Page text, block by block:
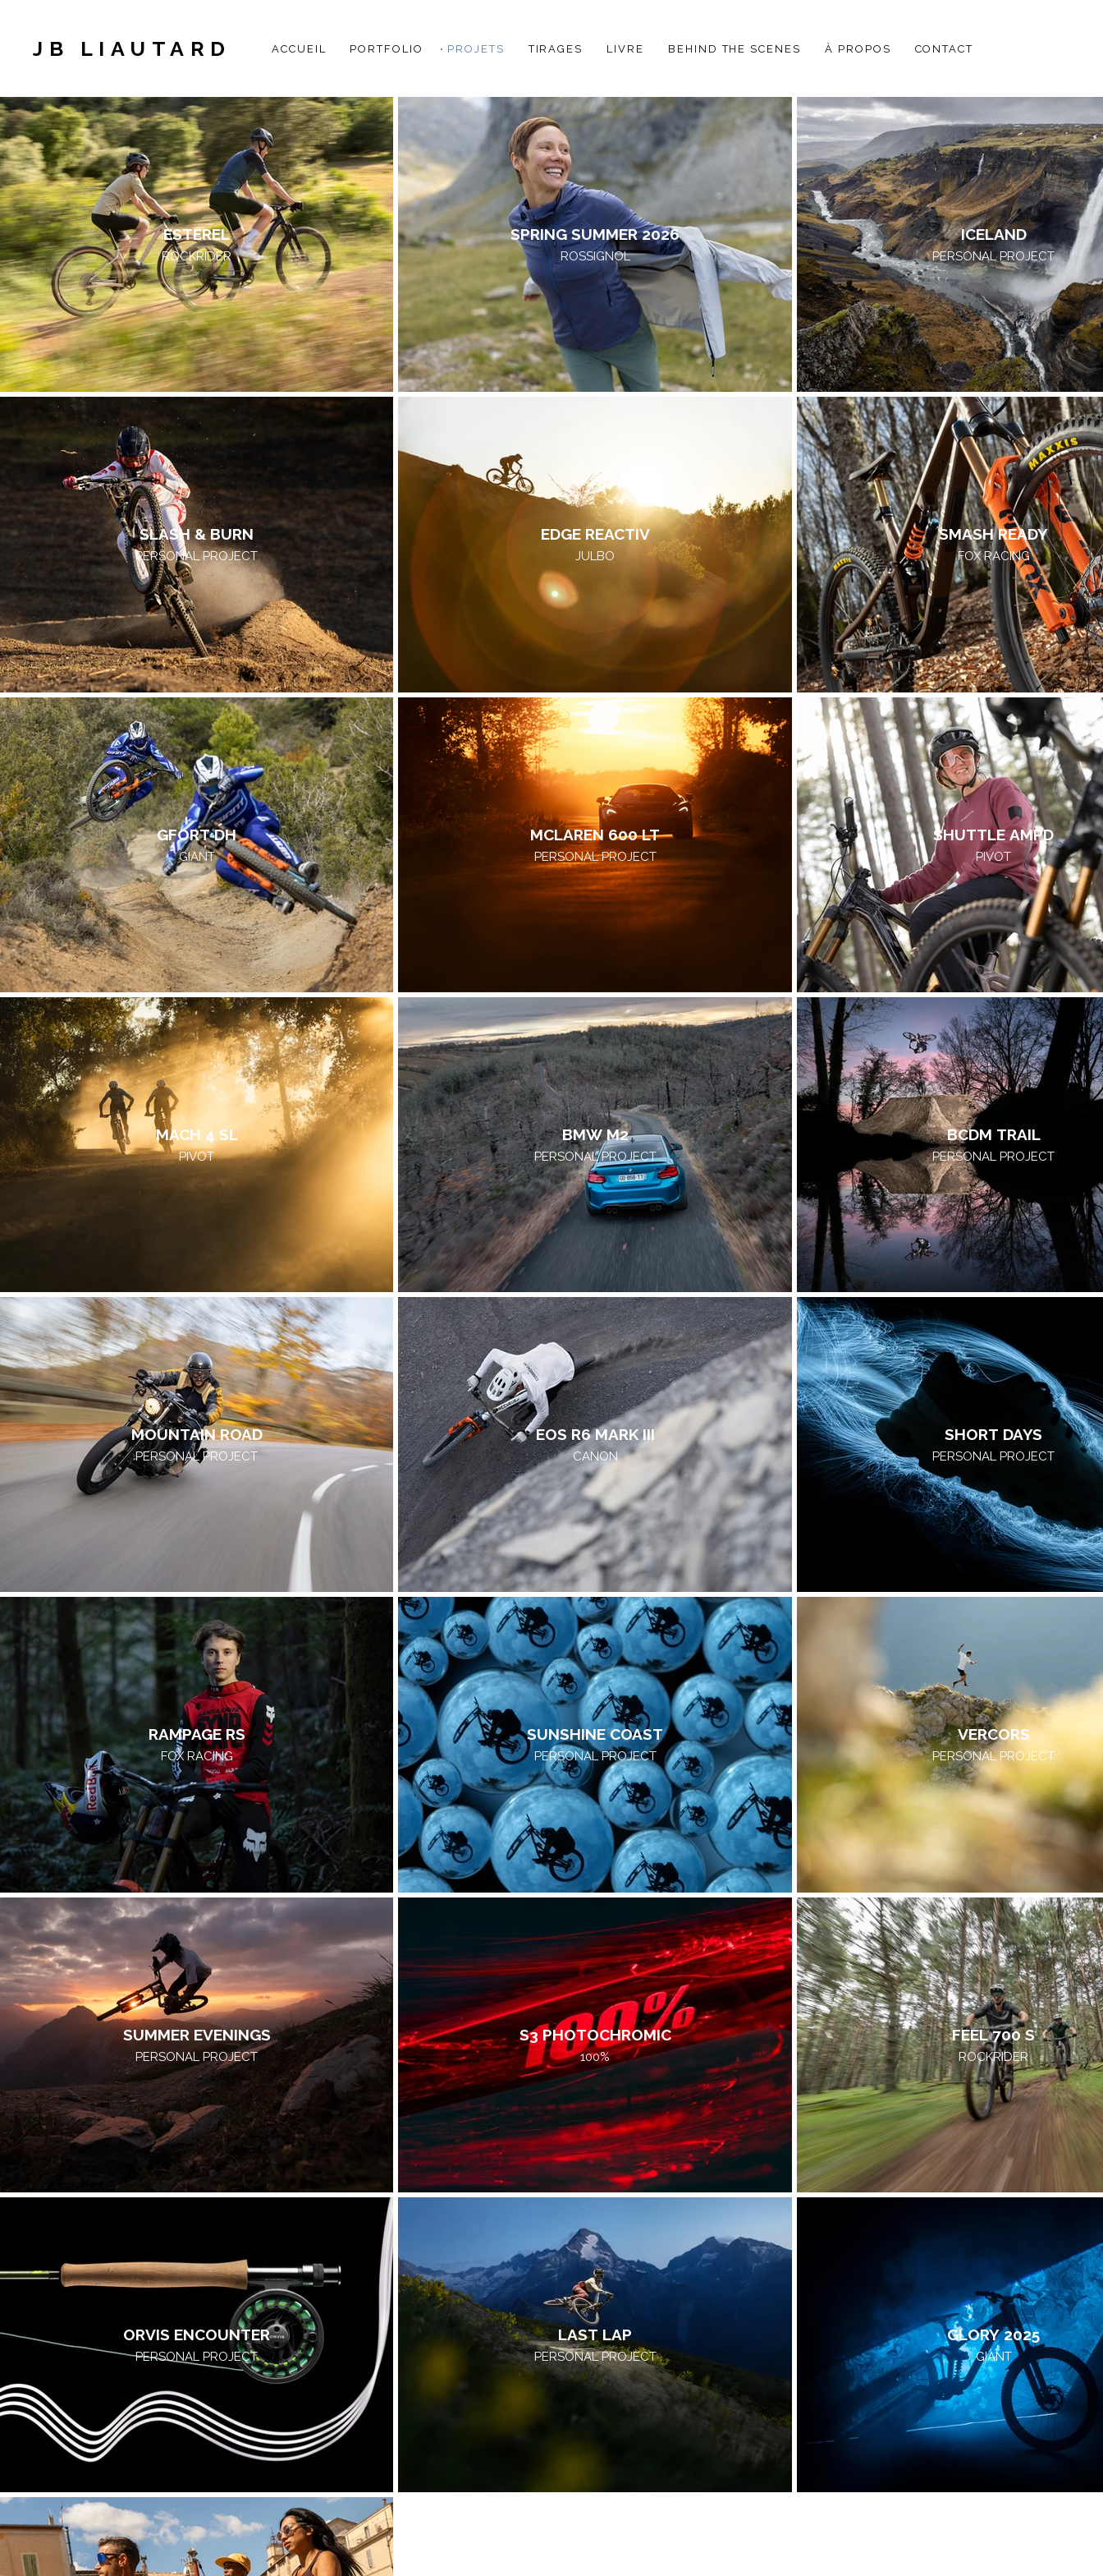
ACCUEIL PORTFOLIO PROJETS TIRAGES LIVRE BEHIND THE SCENES À PROPOS CONTACT
JB LIAUTARD
ESTEREL
ROCKRIDER
SPRING SUMMER 2026
ROSSIGNOL
ICELAND
PERSONAL PROJECT
SLASH & BURN
PERSONAL PROJECT
EDGE REACTIV
JULBO
SMASH READY
FOX RACING
GFORT DH
GIANT
MCLAREN 600 LT
PERSONAL PROJECT
SHUTTLE AMPD
PIVOT
MACH 4 SL
PIVOT
BMW M2
PERSONAL PROJECT
BCDM TRAIL
PERSONAL PROJECT
MOUNTAIN ROAD
PERSONAL PROJECT
EOS R6 MARK III
CANON
SHORT DAYS
PERSONAL PROJECT
RAMPAGE RS
FOX RACING
SUNSHINE COAST
PERSONAL PROJECT
VERCORS
PERSONAL PROJECT
SUMMER EVENINGS
PERSONAL PROJECT
S3 PHOTOCHROMIC
100%
FEEL 700 S
ROCKRIDER
ORVIS ENCOUNTER
PERSONAL PROJECT
LAST LAP
PERSONAL PROJECT
GLORY 2025
GIANT